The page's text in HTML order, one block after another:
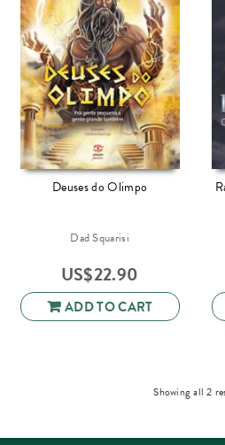
Deuses do Olimpo
Dad Squarisi
US$22.90
ADD TO CART
Showing all 2